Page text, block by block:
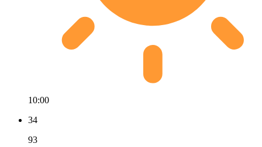
10:00
34
93